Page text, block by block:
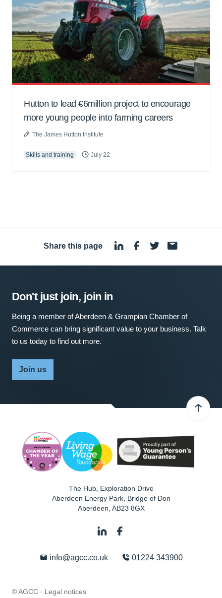
Hutton to lead €6million project to encourage
more young people into farming careers
The James Hutton Institute
Skills and training July 22
Share this page ·
Don't just join, join in
Being a member of Aberdeen & Grampian Chamber of
Commerce can bring significant value to your business. Talk
to us today to find out more.
Join us
The Hub, Exploration Drive
Aberdeen Energy Park, Bridge of Don
Aberdeen AB23 8GX
info@agcc.co.uk 01224 343900
© AGCC · Legal notices